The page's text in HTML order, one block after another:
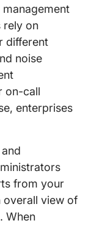
rely on
different
noise
on-call
enterprises
from your
overall view of
When